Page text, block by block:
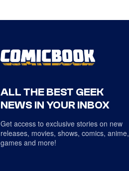
ALL THE BEST GEEK
NEWS IN YOUR INBOX
Get access to exclusive stories on new
releases, movies, shows, comics, anime,
games and more!